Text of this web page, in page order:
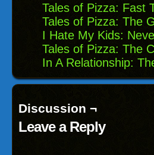
Tales of Pizza: Fast
Tales of Pizza: The
I Hate My Kids:
Tales of Pizza: The
In A Relationship:
Discussion ¬
Leave a Reply